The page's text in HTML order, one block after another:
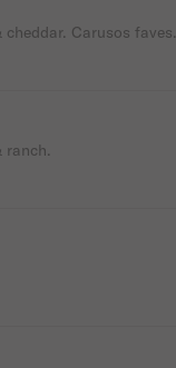
cheddar. Carusos faves.
ranch.